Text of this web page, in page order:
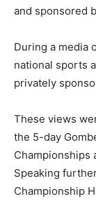
and sponsored
During a media
national sports
privately
These views
the 5-day
Championships
Speaking
Championship